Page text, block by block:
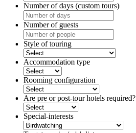
slash
YYYY
slash
MM
slash
YYYY
Number of days (custom tours)
Number of guests
Style of touring
Accommodation type
Rooming configuration
Are pre or post-tour hotels required?
Special-interests